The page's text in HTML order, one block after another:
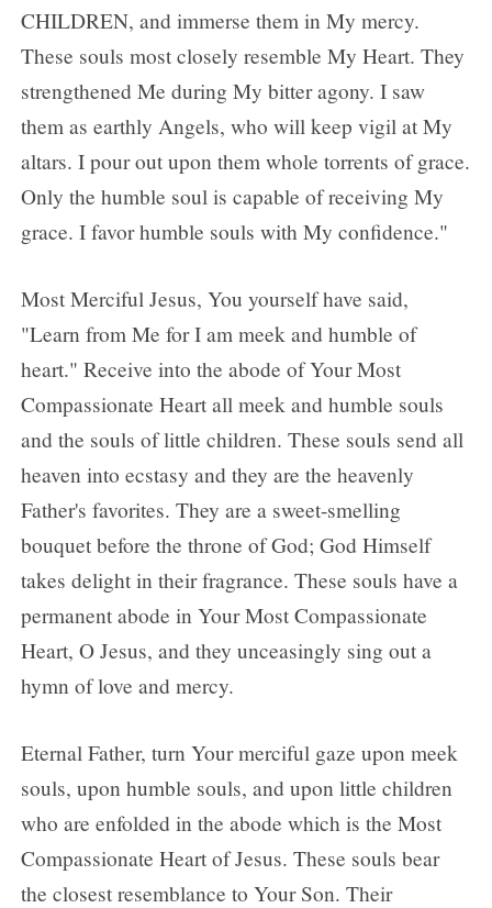
CHILDREN, and immerse them in My mercy.
These souls most closely resemble My Heart. They
strengthened Me during My bitter agony. I saw
them as earthly Angels, who will keep vigil at My
altars. I pour out upon them whole torrents of grace.
Only the humble soul is capable of receiving My
grace. I favor humble souls with My confidence."
Most Merciful Jesus, You yourself have said,
"Learn from Me for I am meek and humble of
heart." Receive into the abode of Your Most
Compassionate Heart all meek and humble souls
and the souls of little children. These souls send all
heaven into ecstasy and they are the heavenly
Father's favorites. They are a sweet-smelling
bouquet before the throne of God; God Himself
takes delight in their fragrance. These souls have a
permanent abode in Your Most Compassionate
Heart, O Jesus, and they unceasingly sing out a
hymn of love and mercy.
Eternal Father, turn Your merciful gaze upon meek
souls, upon humble souls, and upon little children
who are enfolded in the abode which is the Most
Compassionate Heart of Jesus. These souls bear
the closest resemblance to Your Son. Their